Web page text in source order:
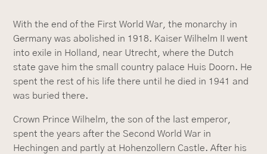
With the end of the First World War, the monarchy in
Germany was abolished in 1918. Kaiser Wilhelm II went
into exile in Holland, near Utrecht, where the Dutch
state gave him the small country palace Huis Doorn. He
spent the rest of his life there until he died in 1941 and
was buried there.
Crown Prince Wilhelm, the son of the last emperor,
spent the years after the Second World War in
Hechingen and partly at Hohenzollern Castle. After his